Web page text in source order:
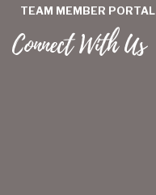
TEAM MEMBER PORTAL
Connect With Us